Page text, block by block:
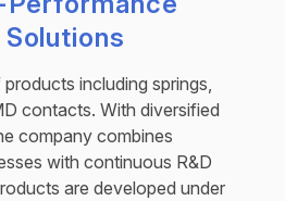
including springs,
contacts. With diversified
company combines
with continuous R&D
are developed under